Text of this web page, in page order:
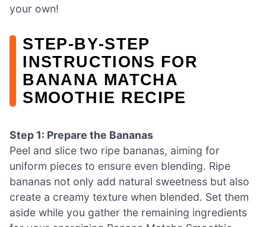
your own!
STEP‑BY‑STEP
INSTRUCTIONS FOR
BANANA MATCHA
SMOOTHIE RECIPE
Step 1: Prepare the Bananas
Peel and slice two ripe bananas, aiming for
uniform pieces to ensure even blending. Ripe
bananas not only add natural sweetness but also
create a creamy texture when blended. Set them
aside while you gather the remaining ingredients